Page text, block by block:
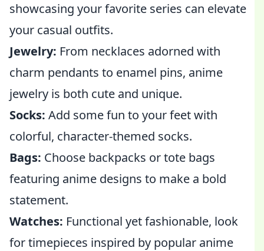
showcasing your favorite series can elevate
your casual outfits.
Jewelry: From necklaces adorned with
charm pendants to enamel pins, anime
jewelry is both cute and unique.
Socks: Add some fun to your feet with
colorful, character-themed socks.
Bags: Choose backpacks or tote bags
featuring anime designs to make a bold
statement.
Watches: Functional yet fashionable, look
for timepieces inspired by popular anime